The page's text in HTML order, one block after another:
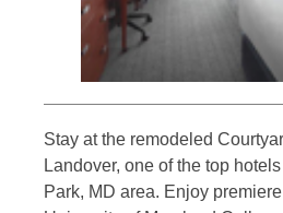
Stay at the remodeled
Landover, one of the top
Park, MD area. Enjoy